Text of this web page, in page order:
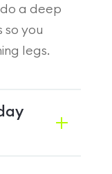
do a deep
so you
legs.